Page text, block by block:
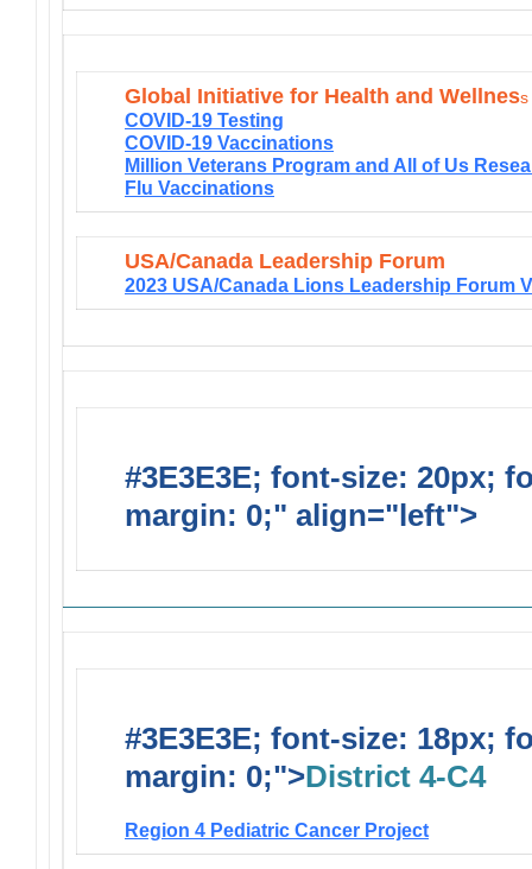
Global Initiative for Health and Wellness
COVID-19 Testing
COVID-19 Vaccinations
Million Veterans Program and All of Us
Flu Vaccinations
USA/Canada Leadership Forum
2023 USA/Canada Lions Leadership Forum
#3E3E3E; font-size: 20px;
margin: 0;" align="left">
#3E3E3E; font-size: 18px;
margin: 0;">District 4-C4
Region 4 Pediatric Cancer Project